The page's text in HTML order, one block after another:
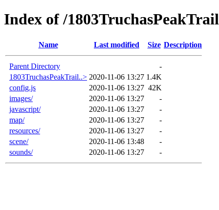
Index of /
Name Last modified Size Description
Parent Directory
-
1803TruchasPeakTrail..> 2020-11-06 13:27 1.4K
config.js
2020-11-06 13:27 42K
images/
2020-11-06 13:27
-
javascript/
2020-11-06 13:27
-
map/
2020-11-06 13:27
-
resources/
2020-11-06 13:27
-
scene/
2020-11-06 13:48
-
sounds/
2020-11-06 13:27 -